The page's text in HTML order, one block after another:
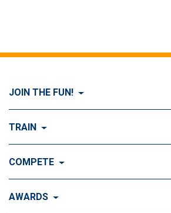
JOIN THE FUN!
Visit Join the FUN!
History of Dog Agility
TRAIN
Visit Train
COMPETE
Visit Compete
AWARDS